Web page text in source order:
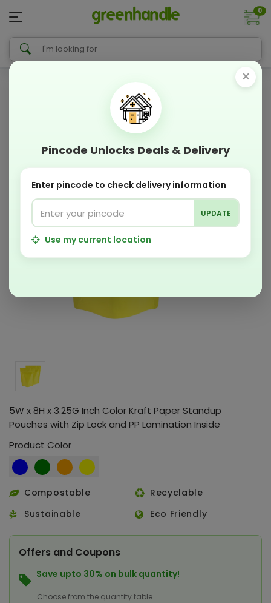
0
5W x 8H x 3.25G Inch Color Kraft Paper Standup
Pouches with Zip Lock and PP Lamination Inside
Product Color
Compostable
Recyclable
Sustainable
Eco Friendly
Offers and Coupons
Save upto 30% on bulk quantity!
Choose from the quantity table
×
Pincode Unlocks Deals & Delivery
Enter pincode to check delivery information
UPDATE
Use my current location